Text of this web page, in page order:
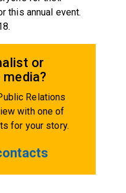
this annual event.
or
Relations
with one of
for your story.